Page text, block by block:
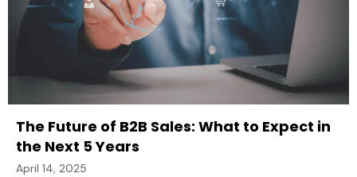
The Future of B2B Sales: What to Expect in
the Next 5 Years
April 14, 2025